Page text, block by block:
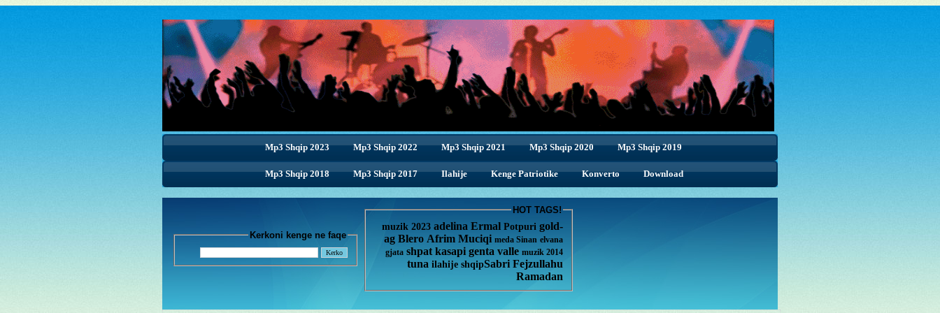
Mp3 Shqip 2023 Mp3 Shqip 2022 Mp3 Shqip 2021 Mp3 Shqip 2020 Mp3 Shqip 2019
Mp3 Shqip 2018
Mp3 Shqip 2018 Mp3 Shqip 2017 Ilahije Kenge Patriotike Konverto Download
Kerkoni kenge ne faqe
HOT TAGS!
muzik 2023 adelina Ermal Potpuri gold-
ag Blero Afrim Muciqi meda Sinan elvana
gjata shpat kasapi genta valle muzik 2014
tuna ilahije shqipSabri Fejzullahu
Ramadan